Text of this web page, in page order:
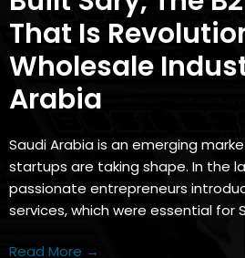
That Is
Wholesale
Arabia
Saudi Arabia is an emerging
startups are taking shape. In the
passionate entrepreneurs
services, which were essential for
Read More →